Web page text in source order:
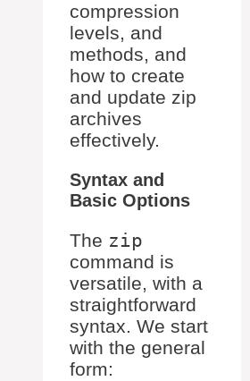
compression
levels, and
methods, and
how to create
and update zip
archives
effectively.
Syntax and
Basic Options
The zip
command is
versatile, with a
straightforward
syntax. We start
with the general
form: